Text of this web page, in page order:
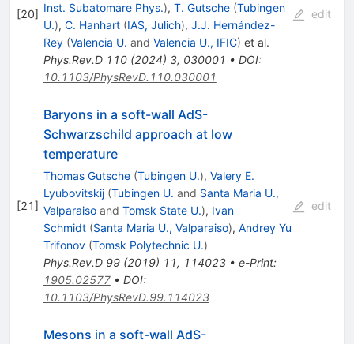
[20] Inst. Subatomare Phys.), T. Gutsche (Tubingen
U.), C. Hanhart (IAS, Julich), J.J. Hernández-
Rey (Valencia U. and Valencia U., IFIC) et al.
Phys.Rev.D 110(2024) 3, 030001 • DOI:
10.1103/PhysRevD.110.030001
edit
[21]
Baryons in a soft-wall AdS-
Schwarzschild approach at low
temperature
Thomas Gutsche (Tubingen U.), Valery E.
Lyubovitskij (Tubingen U. and Santa Maria U.,
Valparaisoand Tomsk State U.), Ivan
Schmidt (Santa Maria U., Valparaiso), Andrey Yu
Trifonov (Tomsk Polytechnic U.)
Phys.Rev.D 99(2019) 11, 114023• e-Print:
1905.02577• DOI:
10.1103/PhysRevD.99.114023
edit
Mesons in a soft-wall AdS-